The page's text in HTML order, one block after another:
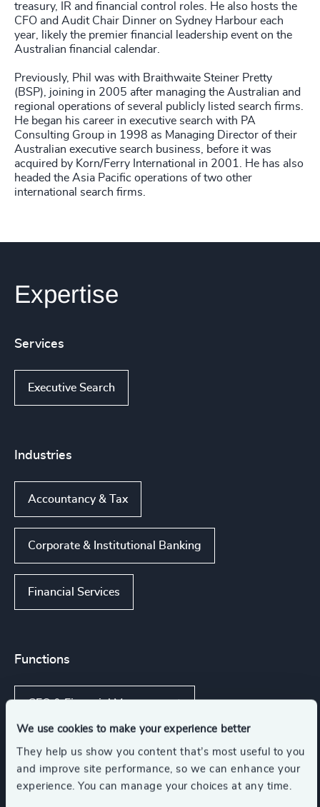
We use cookies to make your experience better
They help us show you content that’s most useful to you
and improve site performance, so we can enhance your
experience. You can manage your choices at any time.
treasury, IR and financial control roles. He also hosts the
CFO and Audit Chair Dinner on Sydney Harbour each
year, likely the premier financial leadership event on the
Australian financial calendar.
Previously, Phil was with Braithwaite Steiner Pretty
(BSP), joining in 2005 after managing the Australian and
regional operations of several publicly listed search firms.
He began his career in executive search with PA
Consulting Group in 1998 as Managing Director of their
Australian executive search business, before it was
acquired by Korn/Ferry International in 2001. He has also
headed the Asia Pacific operations of two other
international search firms.
Expertise
Services
Executive Search
Industries
Accountancy & Tax
Corporate & Institutional Banking
Financial Services
Functions
CFO & Financial Management
Board Chair & Directors